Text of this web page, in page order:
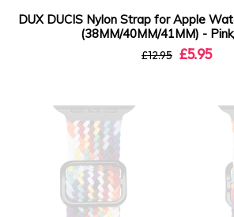
DUX DUCIS Nylon Strap for Apple
(38MM/40MM/41MM) -
£12.95 £5.95